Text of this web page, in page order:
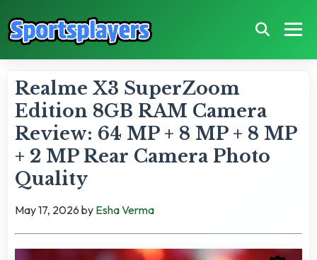
Realme X3 SuperZoom
Edition 8GB RAM Camera
Review: 64 MP + 8 MP + 8 MP
+ 2 MP Rear Camera Photo
Quality
May 17, 2026 by Esha Verma